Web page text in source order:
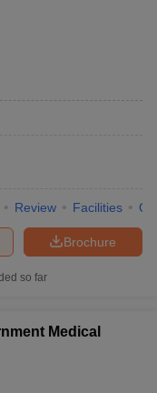
Review Facilities
Brochure
so far
Medical